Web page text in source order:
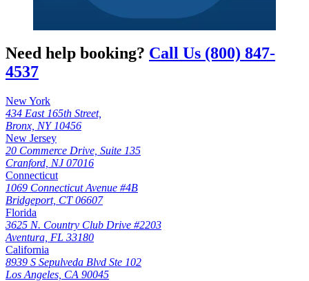
Need help booking? Call Us (800) 847-
4537
New York
434 East 165th Street,
Bronx, NY 10456
New Jersey
20 Commerce Drive, Suite 135
Cranford, NJ 07016
Connecticut
1069 Connecticut Avenue #4B
Bridgeport, CT 06607
Florida
3625 N. Country Club Drive #2203
Aventura, FL 33180
California
8939 S Sepulveda Blvd Ste 102
Los Angeles, CA 90045